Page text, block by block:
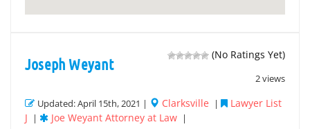
(No Ratings Yet)
2 views
Joseph Weyant
Updated: April 15th, 2021 | Clarksville |
Lawyer List
J
| Joe Weyant Attorney at Law |